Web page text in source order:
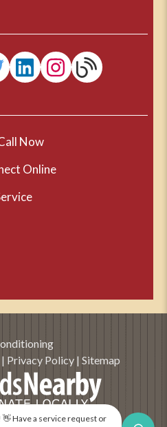
Now
Online
| Privacy Policy| Sitemap
Have a service request or